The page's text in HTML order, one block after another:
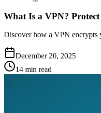
What Is a VPN?
Discover how a VPN encrypts
December 20, 2025
14 min read